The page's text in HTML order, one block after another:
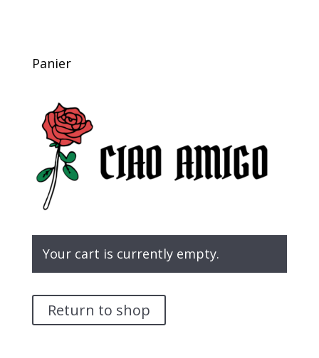
Panier
Your cart is currently empty.
Return to shop